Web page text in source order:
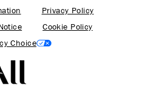
Privacy Policy
Cookie Policy
Choice